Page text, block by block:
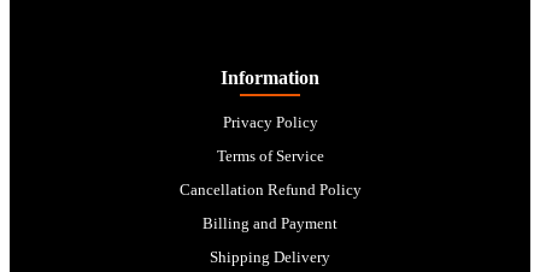
Information
Privacy Policy
Terms of Service
Cancellation Refund Policy
Billing and Payment
Shipping Delivery